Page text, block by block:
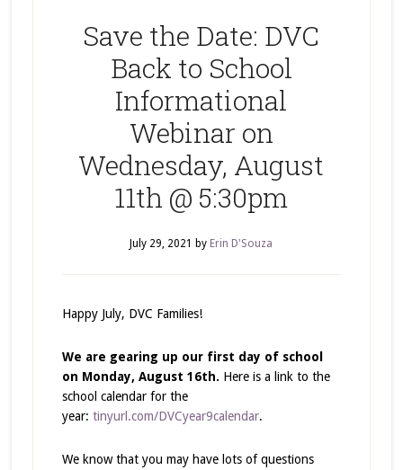
Save the Date: DVC
Back to School
Informational
Webinar on
Wednesday, August
11th @ 5:30pm
July 29, 2021 by Erin D'Souza
Happy July, DVC Families!
We are gearing up our first day of school
on Monday, August 16th. Here is a link to the
school calendar for the
year: tinyurl.com/DVCyear9calendar.
We know that you may have lots of questions